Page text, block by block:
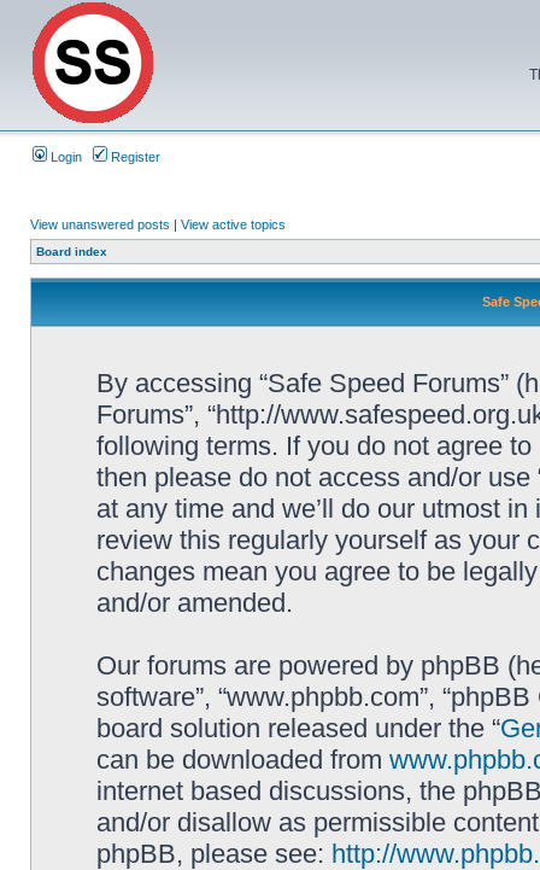
Login Register
View unanswered posts | View active topics
Board index
Safe
By accessing “Safe Speed Forums”
Forums”, “http://
following terms. If you do not agree
then please do not access and/or
at any time and we’ll do our utmost
review this regularly yourself as your
changes mean you agree to be
and/or amended.
Our forums are powered by phpBB
software”, “www.phpbb.com”,
board solution released under the “
can be downloaded from
internet based discussions, the
and/or disallow as permissible
phpBB, please see: http://